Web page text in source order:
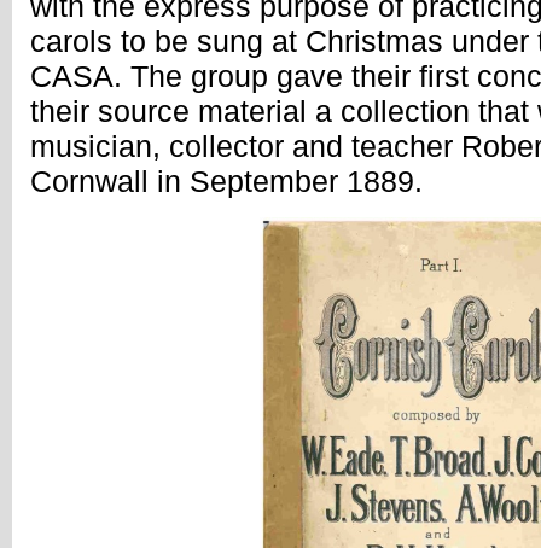
carols to be sung at Christmas
CASA. The group gave their first
their source material a collection that
musician, collector and teacher
Cornwall in September 1889.